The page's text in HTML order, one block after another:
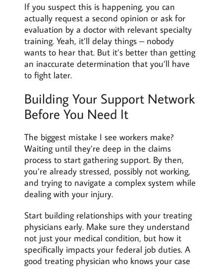
If you suspect this is happening, you can
actually request a second opinion or ask for
evaluation by a doctor with relevant specialty
training. Yeah, it’ll delay things – nobody
wants to hear that. But it’s better than getting
an inaccurate determination that you’ll have
to fight later.
Building Your Support Network
Before You Need It
The biggest mistake I see workers make?
Waiting until they’re deep in the claims
process to start gathering support. By then,
you’re already stressed, possibly not working,
and trying to navigate a complex system while
dealing with your injury.
Start building relationships with your treating
physicians early. Make sure they understand
not just your medical condition, but how it
specifically impacts your federal job duties. A
good treating physician who knows your case